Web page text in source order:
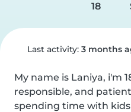
18
Last activity: 3 months
My name is Laniya, i'm
responsible, and
spending time with